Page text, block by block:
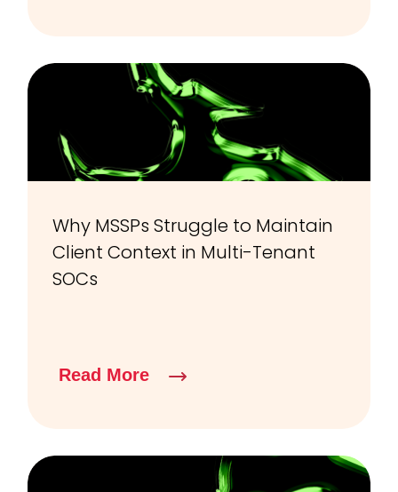
Why MSSPs Struggle to Maintain
Client Context in Multi-Tenant
SOCs
Read More